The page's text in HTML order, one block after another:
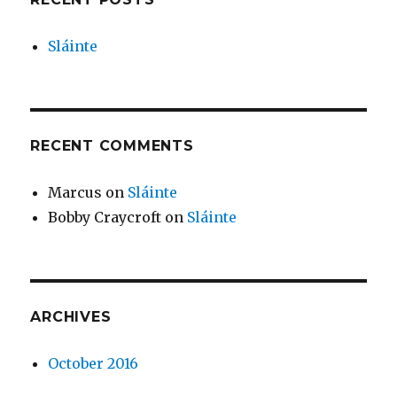
Sláinte
RECENT COMMENTS
Marcus on Sláinte
Bobby Craycroft on Sláinte
ARCHIVES
October 2016